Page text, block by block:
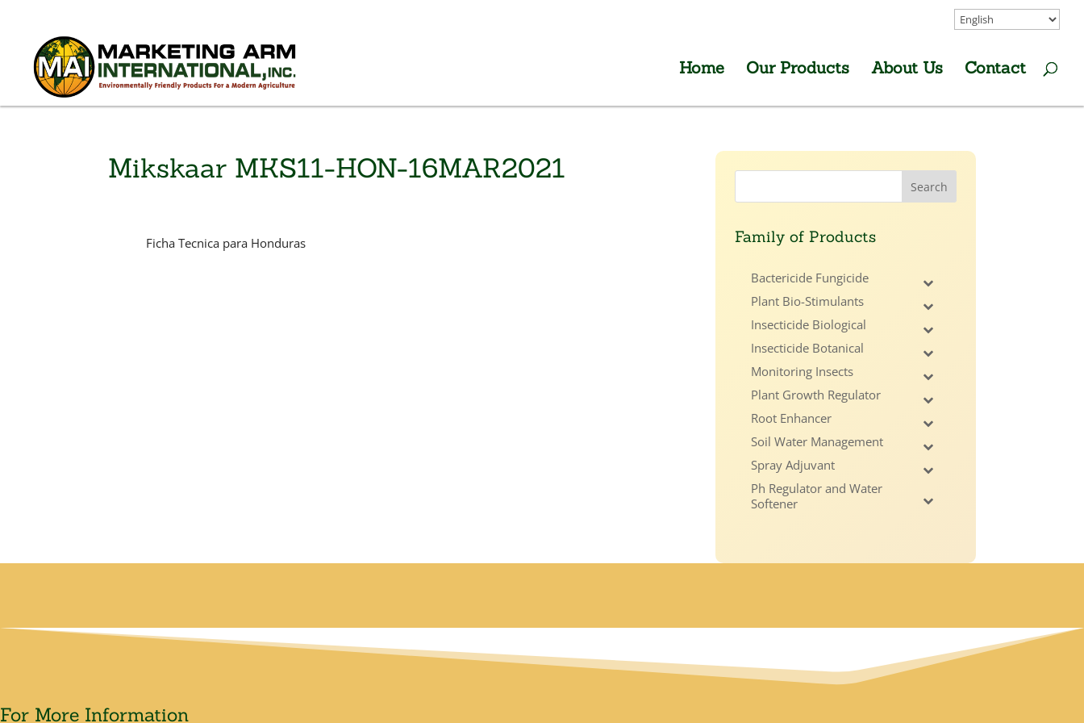
Home Our Products About Us Contact
Mikskaar MKS11-HON-16MAR2021
Ficha Tecnica para Honduras Family of Products
Bactericide Fungicide
Plant Bio-Stimulants
Insecticide Biological
Insecticide Botanical
Monitoring Insects
Plant Growth Regulator
Root Enhancer
Soil Water Management
Spray Adjuvant
Ph Regulator and Water
Softener
For More Information